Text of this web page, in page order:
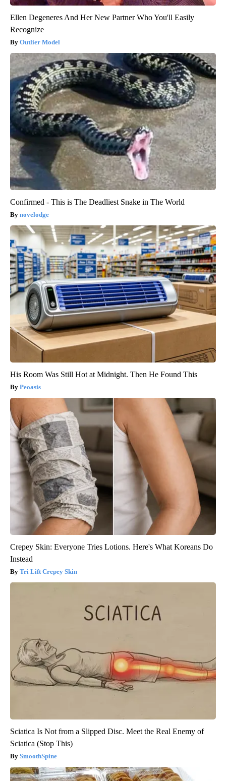
Ellen Degeneres And Her New Partner Who You'll Easily
Recognize
Outlier Model
Confirmed - This is The Deadliest Snake in The World
novelodge
His Room Was Still Hot at Midnight. Then He Found This
Peoasis
Crepey Skin: Everyone Tries Lotions. Here's What Koreans Do
Instead
Tri Lift Crepey Skin
Sciatica Is Not from a Slipped Disc. Meet the Real Enemy of
Sciatica (Stop This)
SmoothSpine